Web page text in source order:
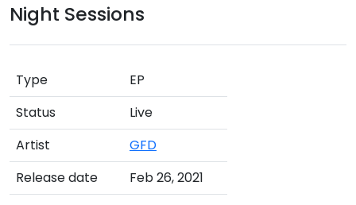
Night Sessions
Type
EP
Status
Live
Artist
GFD
Release date
Feb 26, 2021